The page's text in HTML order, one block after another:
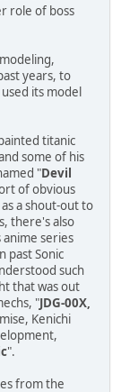
role of boss
years, to
its model
titanic
some of his
"Devil
of obvious
a shout-out to
there's also
series
past Sonic
such
that was out
"JDG-00X,
Kenichi
".
from the